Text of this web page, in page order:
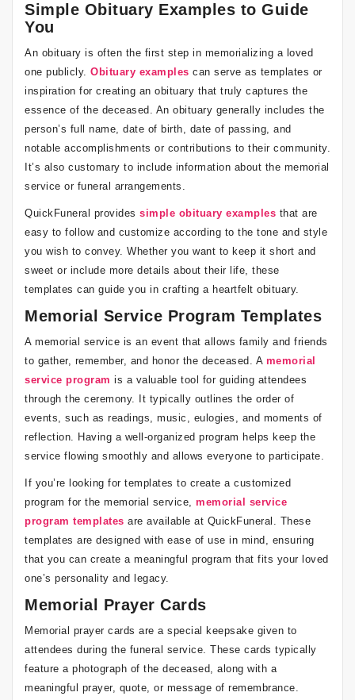
Simple Obituary Examples to Guide
You
An obituary is often the first step in memorializing a loved
one publicly. Obituary examples can serve as templates or
inspiration for creating an obituary that truly captures the
essence of the deceased. An obituary generally includes the
person’s full name, date of birth, date of passing, and
notable accomplishments or contributions to their community.
It’s also customary to include information about the memorial
service or funeral arrangements.
QuickFuneral provides simple obituary examples that are
easy to follow and customize according to the tone and style
you wish to convey. Whether you want to keep it short and
sweet or include more details about their life, these
templates can guide you in crafting a heartfelt obituary.
Memorial Service Program Templates
A memorial service is an event that allows family and friends
to gather, remember, and honor the deceased. A memorial
service program is a valuable tool for guiding attendees
through the ceremony. It typically outlines the order of
events, such as readings, music, eulogies, and moments of
reflection. Having a well-organized program helps keep the
service flowing smoothly and allows everyone to participate.
If you’re looking for templates to create a customized
program for the memorial service, memorial service
program templates are available at QuickFuneral. These
templates are designed with ease of use in mind, ensuring
that you can create a meaningful program that fits your loved
one’s personality and legacy.
Memorial Prayer Cards
Memorial prayer cards are a special keepsake given to
attendees during the funeral service. These cards typically
feature a photograph of the deceased, along with a
meaningful prayer, quote, or message of remembrance.